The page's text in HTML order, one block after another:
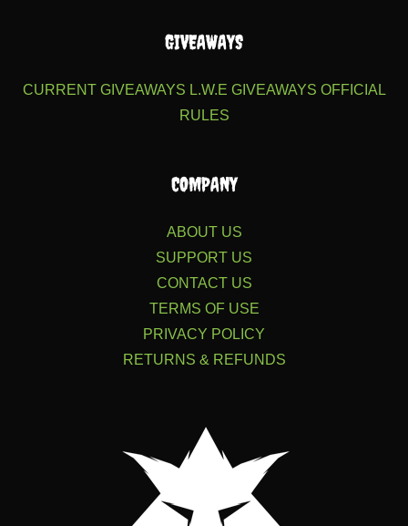
GIVEAWAYS
CURRENT GIVEAWAYS L.W.E GIVEAWAYS OFFICIAL
RULES
COMPANY
ABOUT US
SUPPORT US
CONTACT US
TERMS OF USE
PRIVACY POLICY
RETURNS & REFUNDS